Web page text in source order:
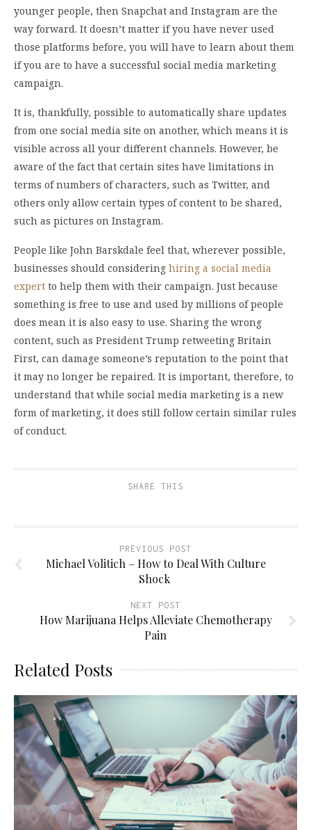
younger people, then Snapchat and Instagram are the
way forward. It doesn’t matter if you have never used
those platforms before, you will have to learn about them
if you are to have a successful social media marketing
campaign.
It is, thankfully, possible to automatically share updates
from one social media site on another, which means it is
visible across all your different channels. However, be
aware of the fact that certain sites have limitations in
terms of numbers of characters, such as Twitter, and
others only allow certain types of content to be shared,
such as pictures on Instagram.
People like John Barskdale feel that, wherever possible,
businesses should considering hiring a social media
expert to help them with their campaign. Just because
something is free to use and used by millions of people
does mean it is also easy to use. Sharing the wrong
content, such as President Trump retweeting Britain
First, can damage someone’s reputation to the point that
it may no longer be repaired. It is important, therefore, to
understand that while social media marketing is a new
form of marketing, it does still follow certain similar rules
of conduct.
SHARE THIS
PREVIOUS POST
Michael Volitich – How to Deal With Culture
Shock
NEXT POST
How Marijuana Helps Alleviate Chemotherapy
Pain
Related Posts